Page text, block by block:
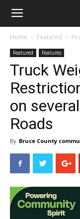
Home Featured
Featured Features
Truck
on
Roads
By Bruce County